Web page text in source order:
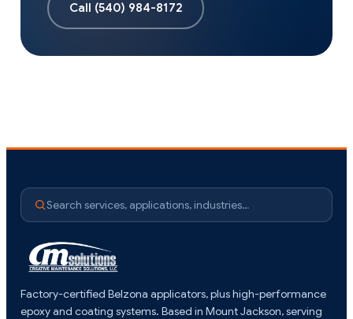
Call (540) 984-8172
Search services, applications, industries…
Factory-certified Belzona applicators, plus high-performance
epoxy and coating systems. Based in Mount Jackson, serving